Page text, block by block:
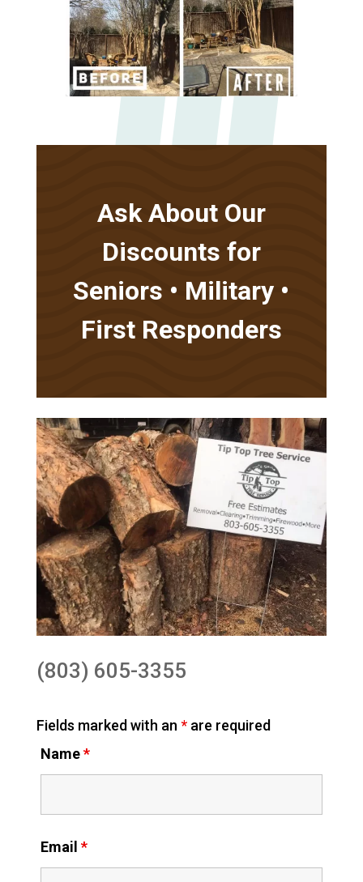
Ask About Our
Discounts for
Seniors • Military •
First Responders
(803) 605-3355
Fields marked with an *are required
Name*
Email *